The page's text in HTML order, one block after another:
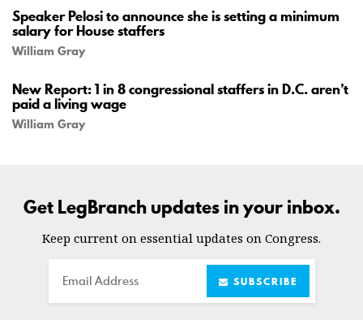
Speaker Pelosi to announce she is setting a minimum
salary for House staffers
William Gray
New Report: 1 in 8 congressional staffers in D.C. aren’t
paid a living wage
William Gray
Get LegBranch updates in your inbox.
Keep current on essential updates on Congress.
Email SUBSCRIBE